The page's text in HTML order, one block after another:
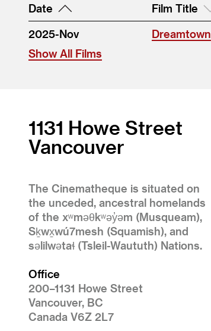
Date Film Title
2025-Nov Dreamtown
Show All Films
1131 Howe Street
Vancouver
The Cinematheque is situated on
the unceded, ancestral homelands
of the xʷməθkʷəy̓əm (Musqueam),
Sḵwx̱wú7mesh (Squamish), and
səlilwətaɬ (Tsleil-Waututh) Nations.
Office
200–1131 Howe Street
Vancouver, BC
Canada V6Z 2L7